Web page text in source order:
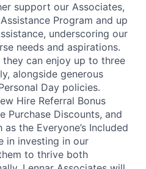
support our Associates,
Program and up
underscoring our
needs and aspirations.
can enjoy up to three
alongside generous
Day policies.
Hire Referral Bonus
Purchase Discounts, and
the Everyone’s Included
in investing in our
to thrive both